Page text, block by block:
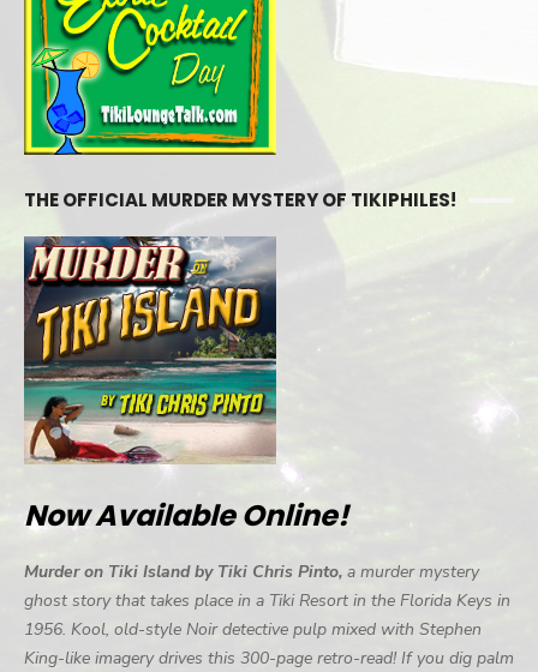
THE OFFICIAL MURDER MYSTERY OF TIKIPHILES!
Now Available Online!
Murder on Tiki Island by Tiki Chris Pinto, a murder mystery
ghost story that takes place in a Tiki Resort in the Florida Keys in
1956. Kool, old-style Noir detective pulp mixed with Stephen
King-like imagery drives this 300-page retro-read! If you dig palm